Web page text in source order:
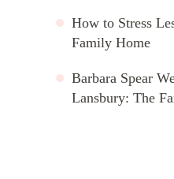
How to Stress
Family Home
Barbara Spear
Lansbury: The